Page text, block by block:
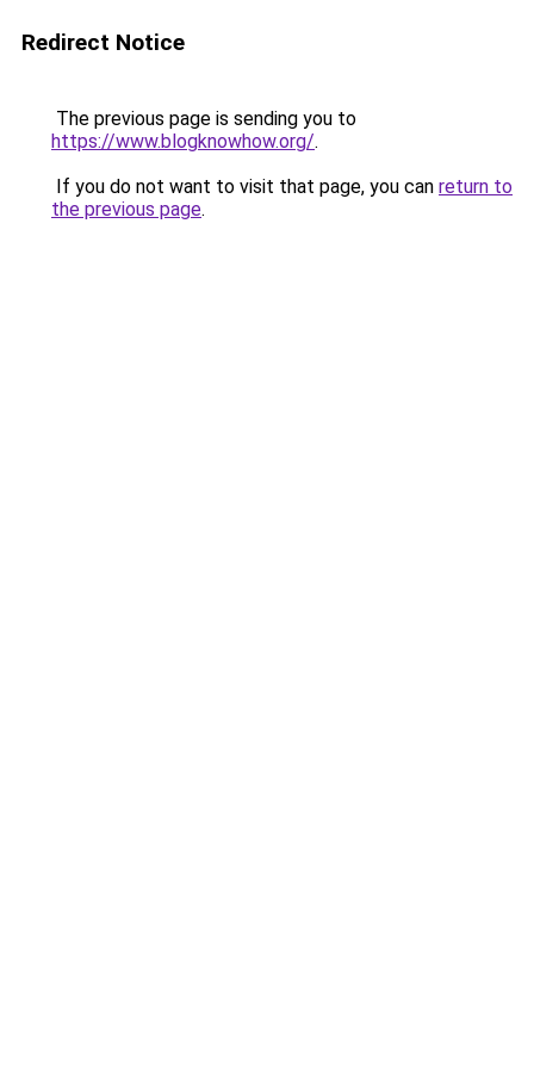
Redirect Notice
The previous page is sending you to
https://www.blogknowhow.org/.
If you do not want to visit that page, you can return to
the previous page.